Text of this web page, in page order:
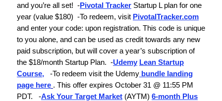
and you’re all set! -Pivotal Tracker Startup L plan for one
year (value $180) -To redeem, visit PivotalTracker.com
and enter your code: upon registration. This code is unique
to you alone, and can be used as credit towards any new
paid subscription, but will cover a year’s subscription of
the $18/month Startup Plan. -Udemy Lean Startup
Course, -To redeem visit the Udemy bundle landing
page here . This offer expires October 31 @ 11:55 PM
PDT.
-Ask Your Target Market (AYTM) 6-month Plus